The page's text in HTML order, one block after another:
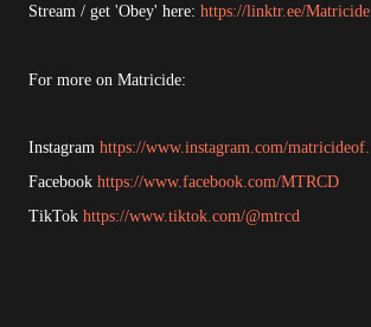
Stream / get 'Obey' here: https://linktr.ee/Matricide
For more on Matricide:
Instagram https://www.instagram.com/matricideof..
Facebook https://www.facebook.com/MTRCD
TikTok https://www.tiktok.com/@mtrcd